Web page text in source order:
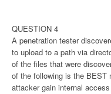
QUESTION 4
A penetration tester
to upload to a path via
of the files that were
of the following is the BEST
attacker gain internal